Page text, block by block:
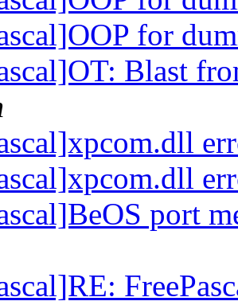
for
Blast
port